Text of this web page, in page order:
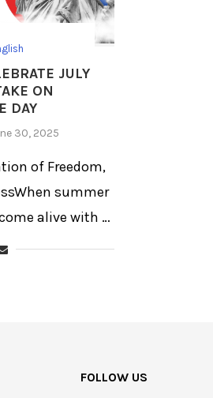
JULY
ON
DAY
30, 2025
of Freedom,
summer
alive with …
FOLLOW US